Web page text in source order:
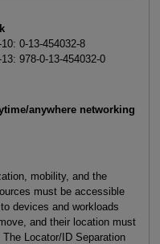
0-13-454032-8
978-0-13-454032-0
anywhere networking
mobility, and the
must be accessible
devices and workloads
and their location must
Locator/ID Separation